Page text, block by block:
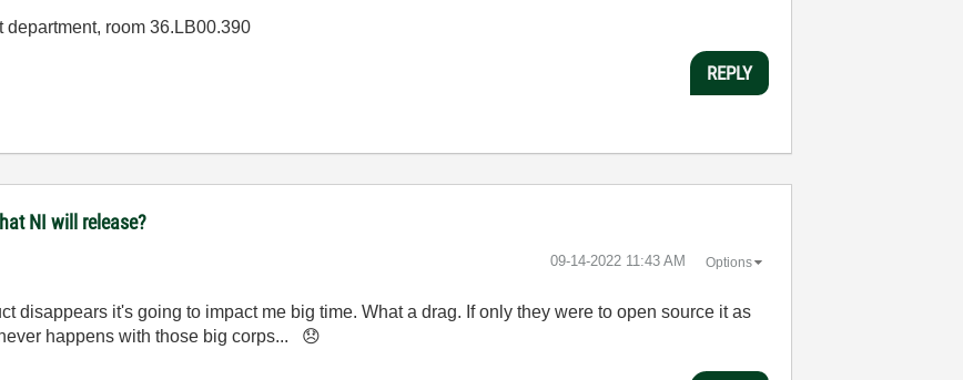
room 36.LB00.390
REPLY
NI will release?
‎09-14-2022 11:43 AM Options
disappears it's going to impact me big time. What a drag. If only they were to open source it as
happens with those big corps... 😞